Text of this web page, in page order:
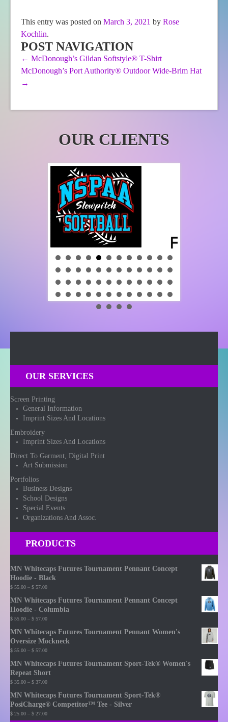
options
be
chosen
on
the
This entry was posted on March 3, 2021 by Rose
Kochlin.
POST NAVIGATION
← McDonough’s Gildan Softstyle® T-Shirt
McDonough’s Port Authority® Outdoor Wide-Brim Hat
→
OUR CLIENTS
OUR SERVICES
Screen Printing
General Information
Imprint Sizes And Locations
Embroidery
Imprint Sizes And Locations
Direct To Garment, Digital Print
Art Submission
Portfolios
Business Designs
School Designs
Special Events
Organizations And Assoc.
PRODUCTS
MN Whitecaps Futures Tournament Pennant Concept
Hoodie - Black
$ 55.00 – $ 57.00Price
$ 55.00
MN Whitecaps Futures Tournament Pennant Concept
Hoodie - Columbia
$ 55.00 – $ 57.00Price
$ 55.00
MN Whitecaps Futures Tournament Pennant Women's
Oversize Mockneck
$ 55.00 – $ 57.00Price
$ 55.00
MN Whitecaps Futures Tournament Sport-Tek® Women's
Repeat Short
$ 35.00 – $ 37.00Price
$ 35.00
MN Whitecaps Futures Tournament Sport-Tek®
PosiCharge® Competitor™ Tee - Silver
$ 25.00 – $ 27.00Price